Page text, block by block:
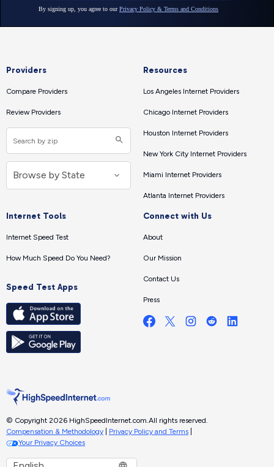
Providers
Compare Providers
Review Providers
Resources
Los Angeles Internet Providers
Chicago Internet Providers
Houston Internet Providers
New York City Internet Providers
Miami Internet Providers
Atlanta Internet Providers
Internet Tools
Internet Speed Test
How Much Speed Do You Need?
Speed Test Apps
Connect with Us
About
Our Mission
Contact Us
Press
© Copyright 2026 HighSpeedInternet.com. All rights reserved.
Compensation & Methodology
Privacy Policy and Terms
Your Privacy Choices